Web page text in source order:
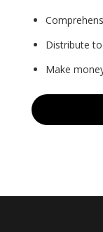
Distribute
Make